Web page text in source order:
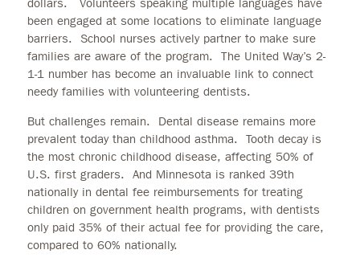
been engaged at some locations to eliminate language
barriers. School nurses actively partner to make sure
families are aware of the program. The United Way’s 2-
1-1 number has become an invaluable link to connect
needy families with volunteering dentists.
But challenges remain. Dental disease remains more
prevalent today than childhood asthma. Tooth decay is
the most chronic childhood disease, affecting 50% of
U.S. first graders. And Minnesota is ranked 39th
nationally in dental fee reimbursements for treating
children on government health programs, with dentists
only paid 35% of their actual fee for providing the care,
compared to 60% nationally.